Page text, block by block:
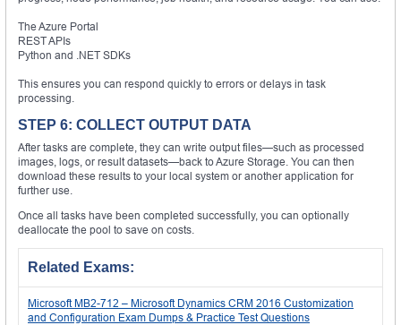
The Azure Portal
REST APIs
Python and .NET SDKs
This ensures you can respond quickly to errors or delays in task
processing.
STEP 6: COLLECT OUTPUT DATA
After tasks are complete, they can write output files—such as processed
images, logs, or result datasets—back to Azure Storage. You can then
download these results to your local system or another application for
further use.
Once all tasks have been completed successfully, you can optionally
deallocate the pool to save on costs.
Related Exams:
Microsoft MB2-712 – Microsoft Dynamics CRM 2016 Customization
and Configuration Exam Dumps & Practice Test Questions